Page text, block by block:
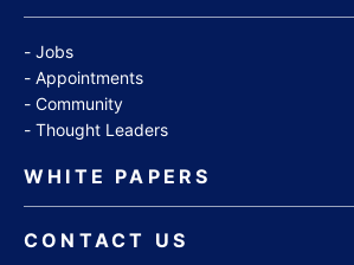
Jobs
Appointments
Community
Thought Leaders
WHITE PAPERS
CONTACT US